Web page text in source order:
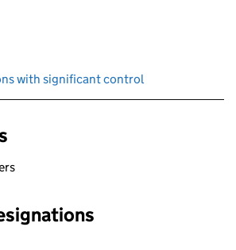
with significant control
an input will reload the page.